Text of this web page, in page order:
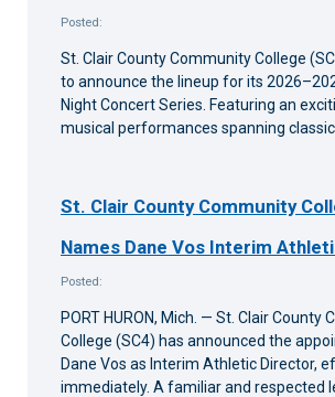
Posted:
St. Clair County Community College
to announce the lineup for its
Night Concert Series. Featuring an
musical performances spanning
St. Clair County Community
Names Dane Vos Interim
Posted:
PORT HURON, Mich. — St. Clair County
College (SC4) has announced the
Dane Vos as Interim Athletic Director,
immediately. A familiar and respected